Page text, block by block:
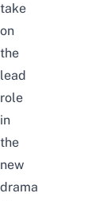
take
on
the
lead
role
in
the
new
drama